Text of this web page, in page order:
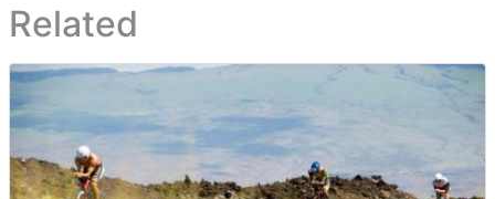
Related